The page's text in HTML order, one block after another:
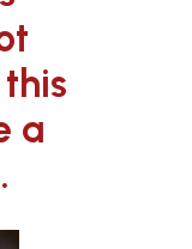
a